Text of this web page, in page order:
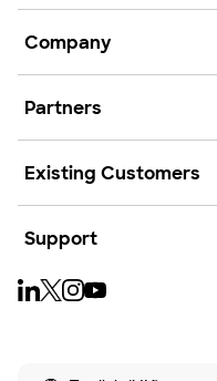
Company
Partners
Existing Customers
Support